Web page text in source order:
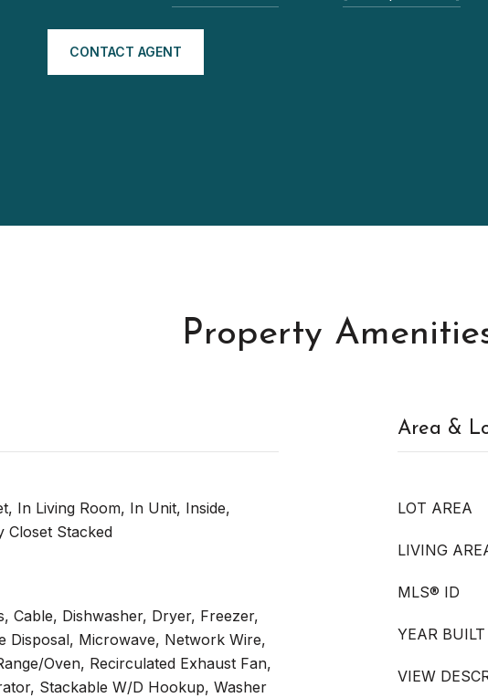
CONTACT AGENT
Property
In Living Room, In Unit, Inside,
Closet Stacked
Cable, Dishwasher, Dryer, Freezer,
Disposal, Microwave, Network Wire,
Oven, Recirculated Exhaust Fan,
Stackable W/D Hookup, Washer
Area &
LOT AREA
LIVING
MLS® ID
YEAR BUILT
VIEW